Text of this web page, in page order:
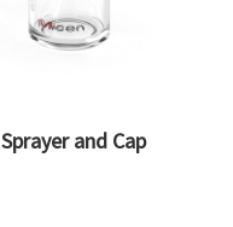
and Cap